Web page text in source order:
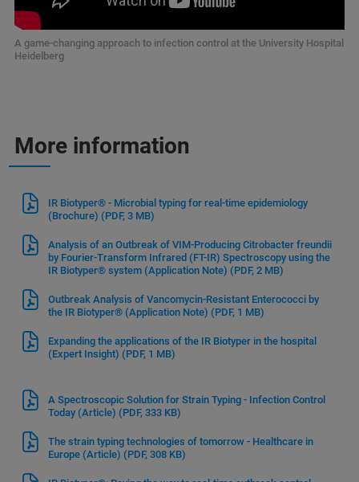
A game-changing approach to infection control at the University Hospital
Heidelberg
More information
IR Biotyper® - Microbial typing for real-time epidemiology
(Brochure) (PDF, 3 MB)
Analysis of an Outbreak of VIM-Producing Citrobacter freundii
by Fourier-Transform Infrared (FT-IR) Spectroscopy using the
IR Biotyper® system (Application Note) (PDF, 2 MB)
Outbreak Analysis of Vancomycin-Resistant Enterococci by
the IR Biotyper® (Application Note) (PDF, 1 MB)
Expanding the applications of the IR Biotyper in the hospital
(Expert Insight) (PDF, 1 MB)
A Spectroscopic Solution for Strain Typing - Infection Control
Today (Article) (PDF, 333 KB)
The strain typing technologies of tomorrow - Healthcare in
Europe (Article) (PDF, 308 KB)